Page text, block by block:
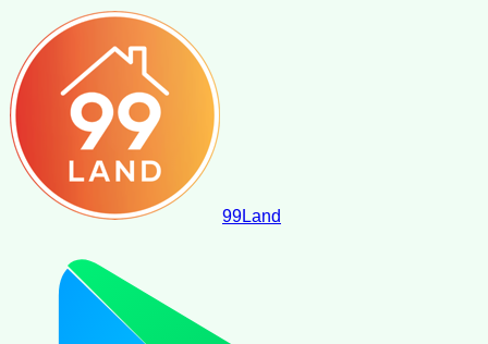
99Land